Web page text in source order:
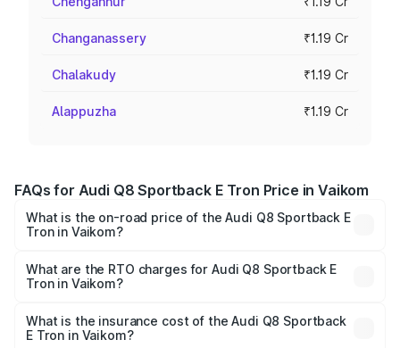
Changanassery ₹1.19 Cr
Chalakudy ₹1.19 Cr
Alappuzha ₹1.19 Cr
FAQs for Audi Q8 Sportback E Tron Price in Vaikom
What is the on-road price of the Audi Q8 Sportback E
Tron in Vaikom?
ranges from ₹1.19 Cr and ₹1.32 Cr. On-road prices vary
across cities based on registration fees, insurance, and
What are the RTO charges for Audi Q8 Sportback E
Tron in Vaikom?
Sportback E Tron in Vaikom will be ₹5.96 lakhs.
What is the insurance cost of the Audi Q8 Sportback
E Tron in Vaikom?